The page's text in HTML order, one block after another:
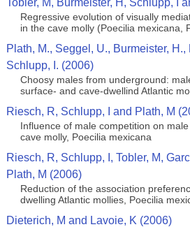
Tobler, M, Burmeister, H, Schlupp, I
Regressive evolution of visually
in the cave molly (Poecilia mexicana,
Plath, M., Seggel, U., Burmeister, H.,
Schlupp, I. (2006)
Choosy males from underground:
surface- and cave-dwellind Atlantic
Riesch, R, Schlupp, I and Plath, M
Influence of male competition on
cave molly, Poecilia mexicana
Riesch, R, Schlupp, I, Tobler, M,
Plath, M (2006)
Reduction of the association
dwelling Atlantic mollies, Poecilia
Dieterich, M and Lavoie, K (2006)